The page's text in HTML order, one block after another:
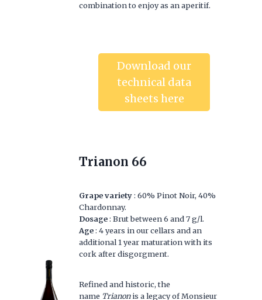
combination to enjoy as an aperitif.
Download our
technical data
sheets here
Trianon 66
Grape variety: 60% Pinot Noir, 40%
Chardonnay.
Dosage: Brut between 6 and 7 g/l.
Age: 4 years in our cellars and an
additional 1 year maturation with its
cork after disgorgment.
Refined and historic, the
name Trianonis a legacy of Monsieur